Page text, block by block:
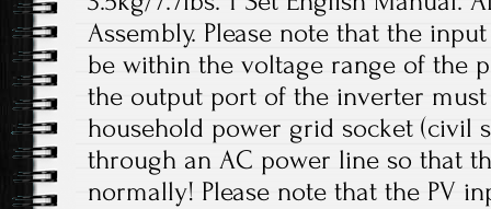
Assembly. Please note that the
be within the voltage range of the
the output port of the inverter
household power grid socket (civil
through an AC power line so that
normally! Please note that the PV